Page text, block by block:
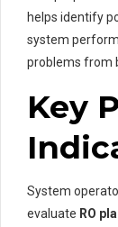
helps identify
system
problems from
Key
System
evaluate RO